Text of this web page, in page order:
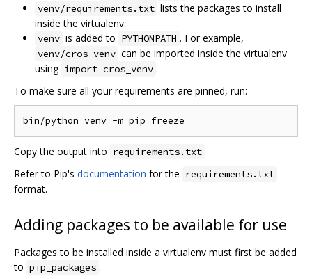
venv/requirements.txt lists the packages to install
inside the virtualenv.
venv is added to PYTHONPATH . For example,
venv/cros_venv can be imported inside the virtualenv
using import cros_venv .
To make sure all your requirements are pinned, run:
Copy the output into requirements.txt
Refer to Pip's documentation for the requirements.txt
format.
Adding packages to be available for use
Packages to be installed inside a virtualenv must first be added
to pip_packages .